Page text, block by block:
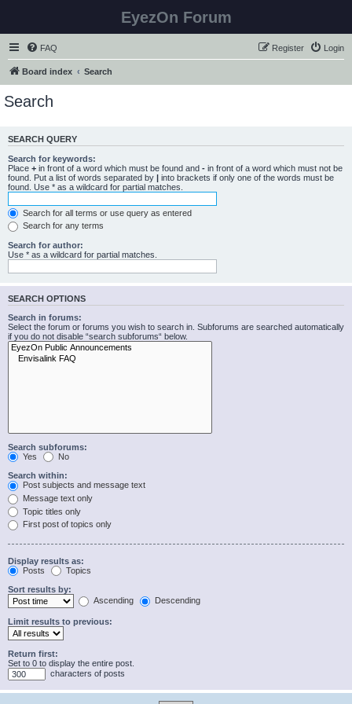
EyezOn Forum
FAQ Login
Register
Board index Search
Search
SEARCH QUERY
Search for keywords:
Place + in front of a word which must be found and - in front of a word which must not be
found. Put a list of words separated by | into brackets if only one of the words must be
found. Use * as a wildcard for partial matches.
Search for all terms or use query as entered
Search for any terms
Search for author:
Use * as a wildcard for partial matches.
SEARCH OPTIONS
Search in forums:
Select the forum or forums you wish to search in. Subforums are searched automatically
if you do not disable “search subforums“ below.
Search subforums:
Yes
No
Search within:
Post subjects and message text
Message text only
Topic titles only
First post of topics only
Display results as:
Posts
Topics
Sort results by:
Ascending
Descending
Limit results to previous:
Return first:
Set to 0 to display the entire post.
characters of posts